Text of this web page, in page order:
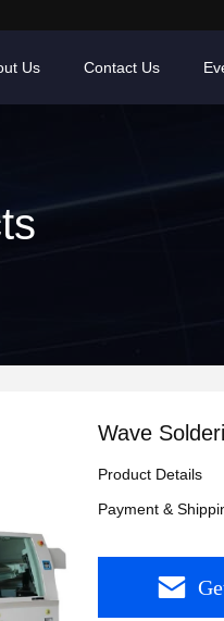
Us Contact Us
Wave
Product Details
Payment &